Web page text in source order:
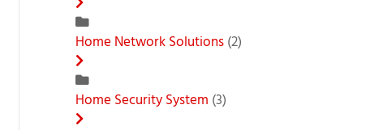
Home Network Solutions(2)
Home Security System (3)